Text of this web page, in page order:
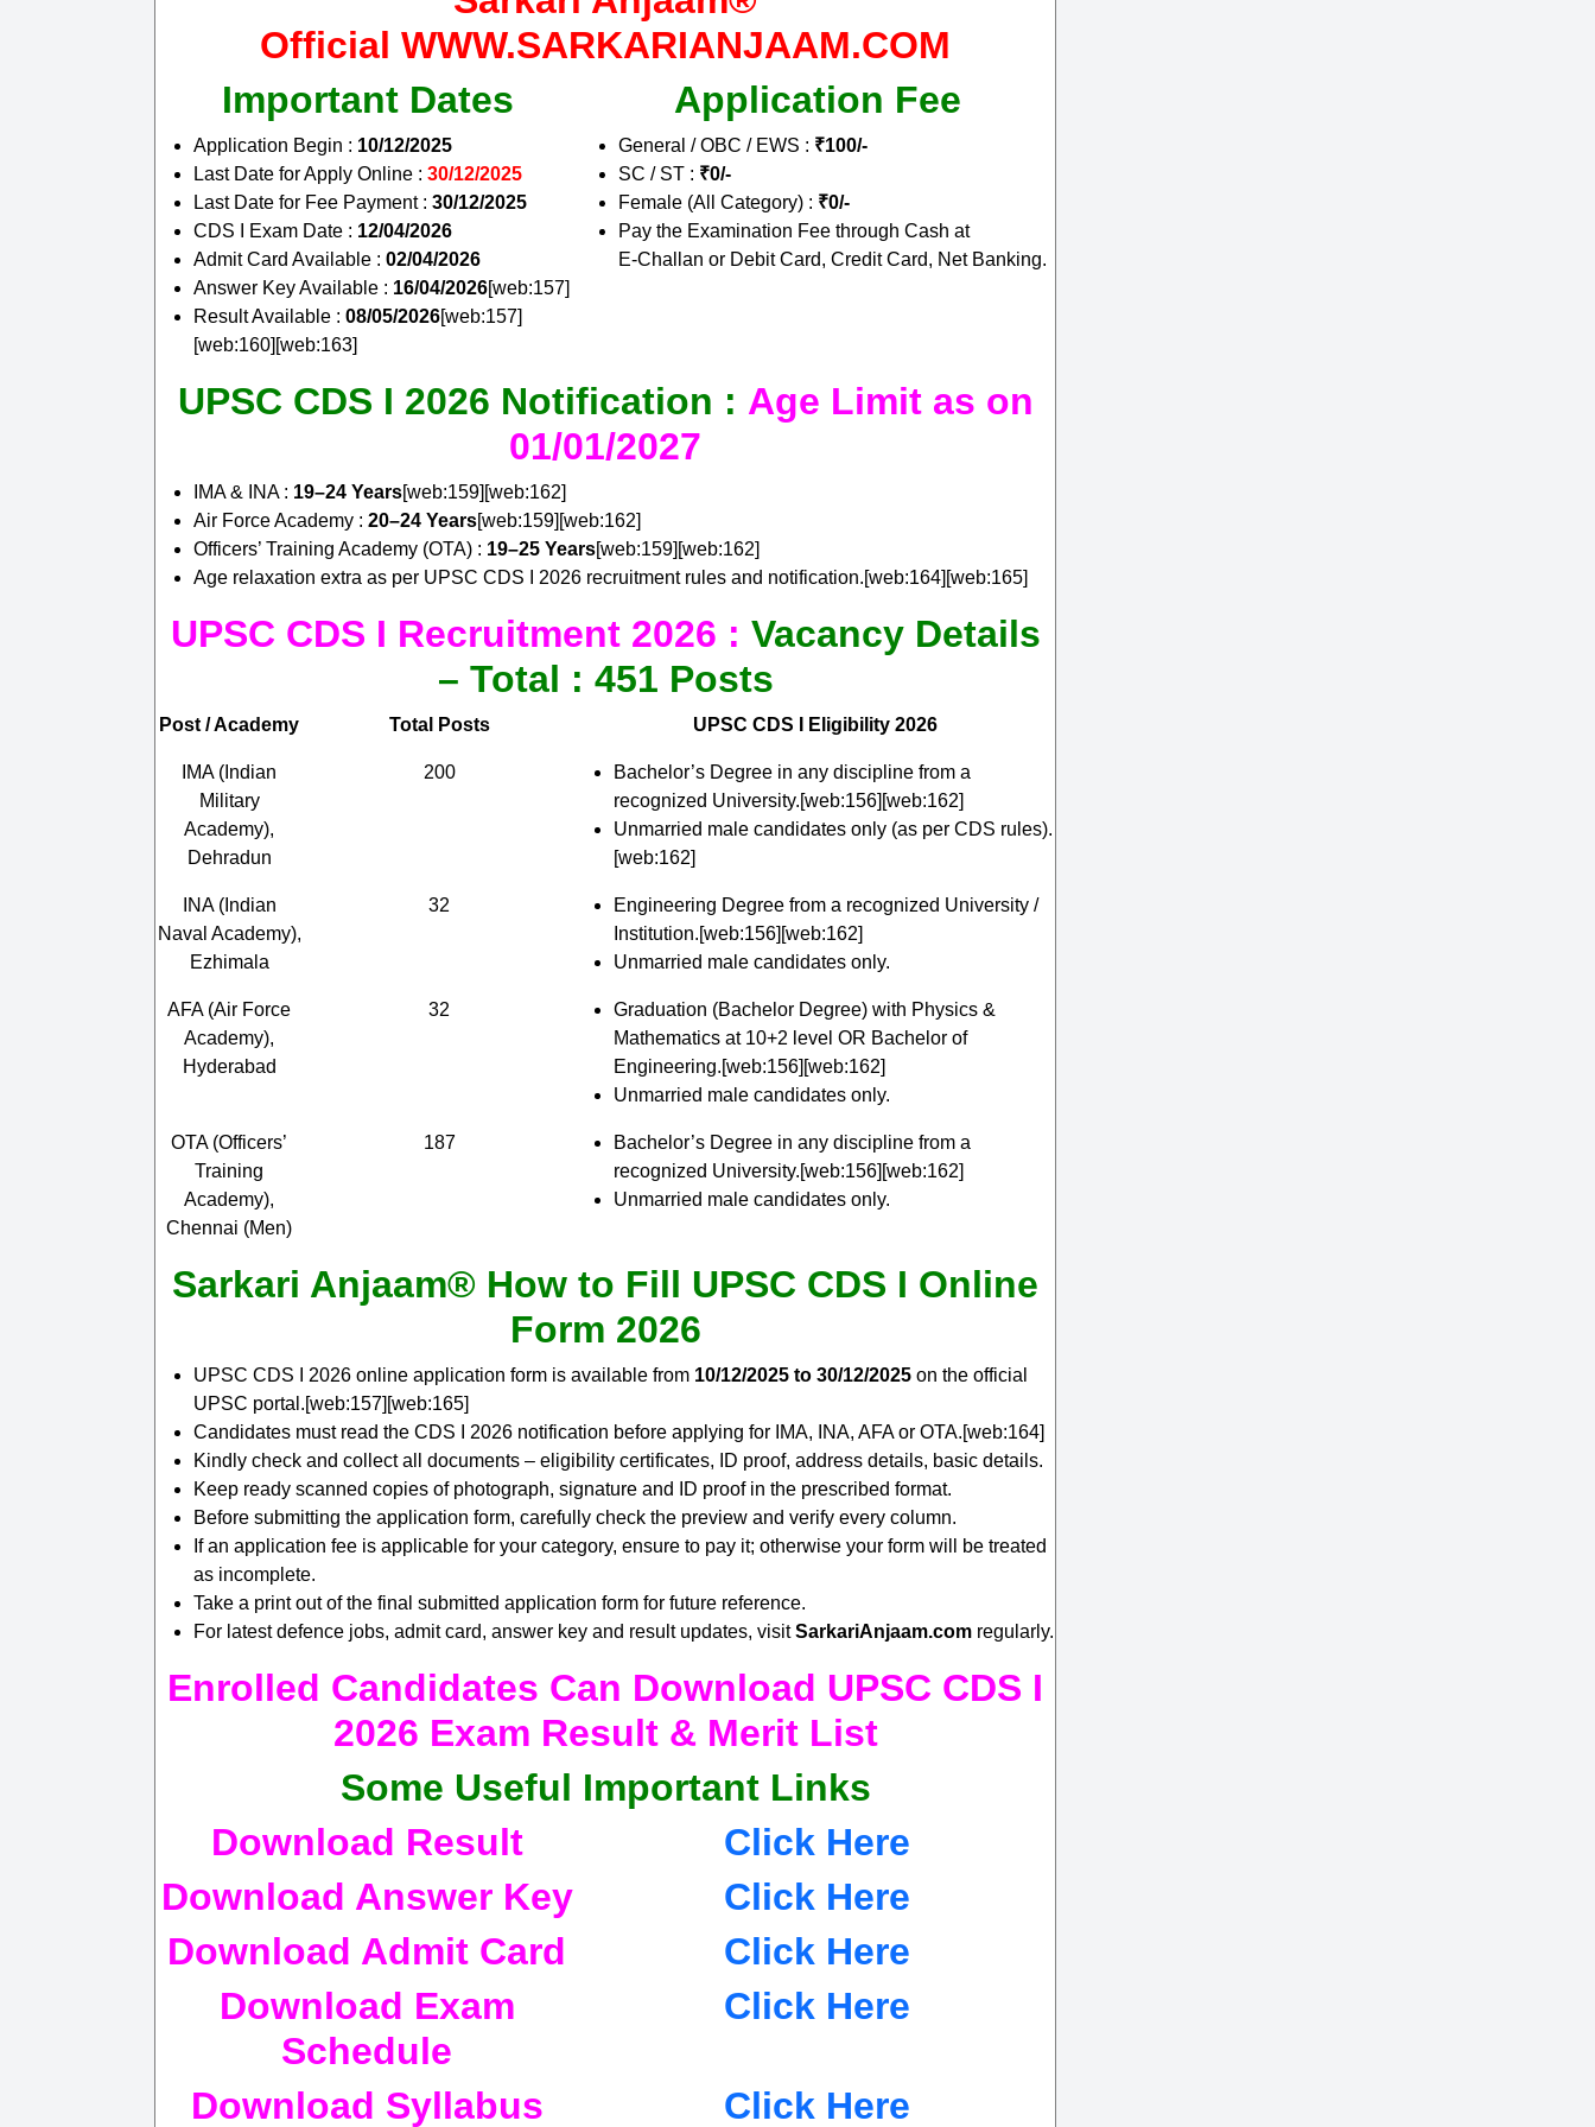
Official WWW.SARKARIANJAAM.COM
Important Dates
Application Begin : 10/12/2025
Last Date for Apply Online : 30/12/2025
Last Date for Fee Payment : 30/12/2025
CDS I Exam Date : 12/04/2026
Admit Card Available : 02/04/2026
Answer Key Available : 16/04/2026[web:157]
Result Available : 08/05/2026[web:157]
[web:160][web:163]
Application Fee
General / OBC / EWS : ₹100/-
SC / ST : ₹0/-
Female (All Category) : ₹0/-
Pay the Examination Fee through Cash at
E‑Challan or Debit Card, Credit Card, Net Banking.
UPSC CDS I 2026 Notification : Age Limit as on
01/01/2027
IMA & INA : 19–24 Years[web:159][web:162]
Air Force Academy : 20–24 Years[web:159][web:162]
Officers’ Training Academy (OTA) : 19–25 Years[web:159][web:162]
Age relaxation extra as per UPSC CDS I 2026 recruitment rules and notification.[web:164][web:165]
UPSC CDS I Recruitment 2026 : Vacancy Details
– Total : 451 Posts
Post / Academy Total Posts UPSC CDS I Eligibility 2026
IMA (Indian
Military
Academy),
Dehradun
200
Bachelor’s Degree in any discipline from a
recognized University.[web:156][web:162]
Unmarried male candidates only (as per CDS rules).
[web:162]
INA (Indian
Naval Academy),
Ezhimala
32
Engineering Degree from a recognized University /
Institution.[web:156][web:162]
Unmarried male candidates only.
AFA (Air Force
Academy),
Hyderabad
32
Graduation (Bachelor Degree) with Physics &
Mathematics at 10+2 level OR Bachelor of
Engineering.[web:156][web:162]
Unmarried male candidates only.
OTA (Officers’
Training
Academy),
Chennai (Men)
187
Bachelor’s Degree in any discipline from a
recognized University.[web:156][web:162]
Unmarried male candidates only.
Sarkari Anjaam® How to Fill UPSC CDS I Online
Form 2026
UPSC CDS I 2026 online application form is available from 10/12/2025 to 30/12/2025 on the official
UPSC portal.[web:157][web:165]
Candidates must read the CDS I 2026 notification before applying for IMA, INA, AFA or OTA.[web:164]
Kindly check and collect all documents – eligibility certificates, ID proof, address details, basic details.
Keep ready scanned copies of photograph, signature and ID proof in the prescribed format.
Before submitting the application form, carefully check the preview and verify every column.
If an application fee is applicable for your category, ensure to pay it; otherwise your form will be treated
as incomplete.
Take a print out of the final submitted application form for future reference.
For latest defence jobs, admit card, answer key and result updates, visitSarkariAnjaam.com regularly.
Enrolled Candidates Can Download UPSC CDS I
2026 Exam Result & Merit List
Some Useful Important Links
Download Result
Click Here
Download Answer Key
Click Here
Download Admit Card
Click Here
Download Exam
Schedule
Click Here
Download Syllabus Click Here